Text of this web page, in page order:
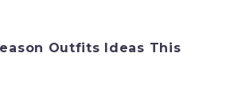
Outfits Ideas This